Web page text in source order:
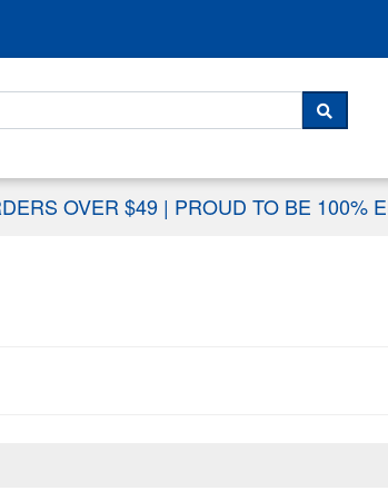
SEARCH
OVER $49 | PROUD TO BE 100%